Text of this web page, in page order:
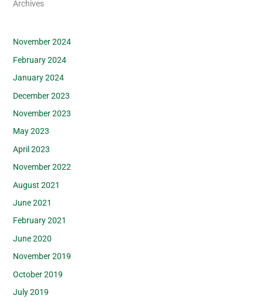
Archives
November 2024
February 2024
January 2024
December 2023
November 2023
May 2023
April 2023
November 2022
August 2021
June 2021
February 2021
June 2020
November 2019
October 2019
July 2019